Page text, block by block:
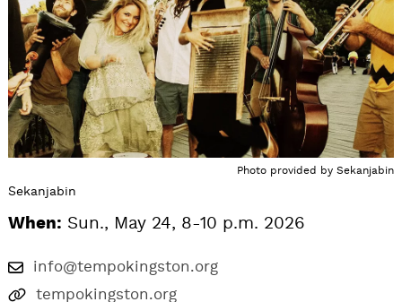
Photo provided by Sekanjabin
Sekanjabin
When: Sun., May 24, 8-10 p.m. 2026
info@tempokingston.org
tempokingston.org